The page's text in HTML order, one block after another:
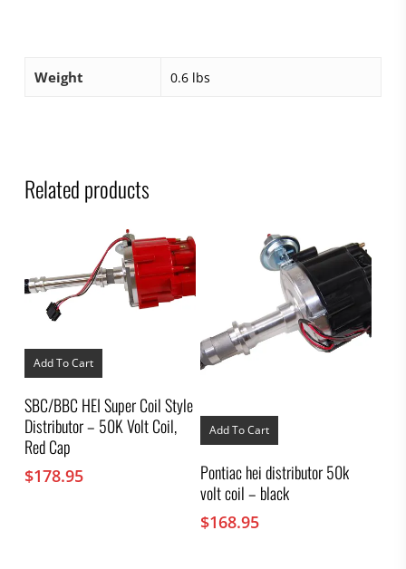
Weight 0.6 lbs
Related products
Add To Cart
SBC/BBC HEI Super Coil Style
Distributor – 50K Volt Coil,
Red Cap
$178.95
Add To Cart
Pontiac hei distributor 50k
volt coil – black
$168.95